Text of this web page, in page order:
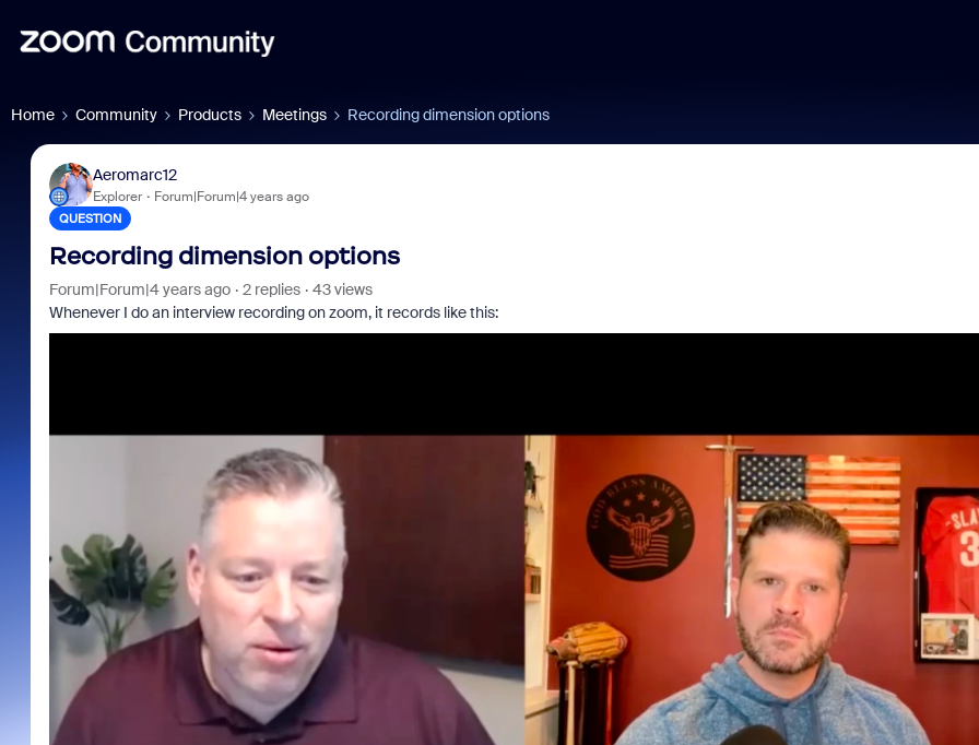
Home Community Products Meetings Recording dimension options
Aeromarc12
Explorer Forum|Forum|4 years ago
QUESTION
Recording dimension options
Forum|Forum|4 years ago 2 replies
43 views
Whenever I do an interview recording on zoom, it records like this: